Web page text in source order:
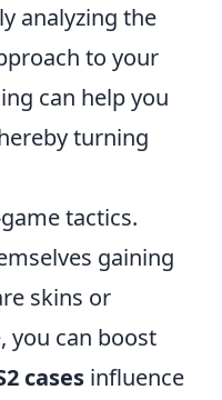
analyzing the
to your
can help you
turning
tactics.
gaining
skins or
you can boost
cases influence